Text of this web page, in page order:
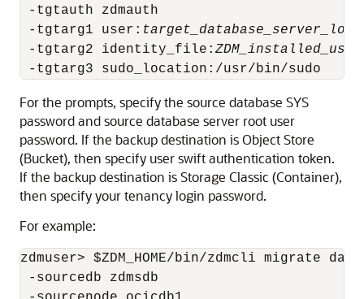
-tgtauth zdmauth
-tgtarg1 user:
-tgtarg2 identity_file:
-tgtarg3 sudo_location:/usr/bin/sudo
For the prompts, specify the source database SYS
password and source database server root user
password. If the backup destination is Object Store
(Bucket), then specify user swift authentication token.
If the backup destination is Storage Classic (Container),
then specify your tenancy login password.
For example:
zdmuser> $ZDM_HOME/bin/zdmcli migrate
-sourcedb zdmsdb